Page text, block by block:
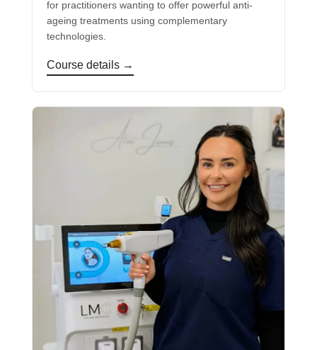
for practitioners wanting to offer powerful anti-
ageing treatments using complementary
technologies.
Course details →